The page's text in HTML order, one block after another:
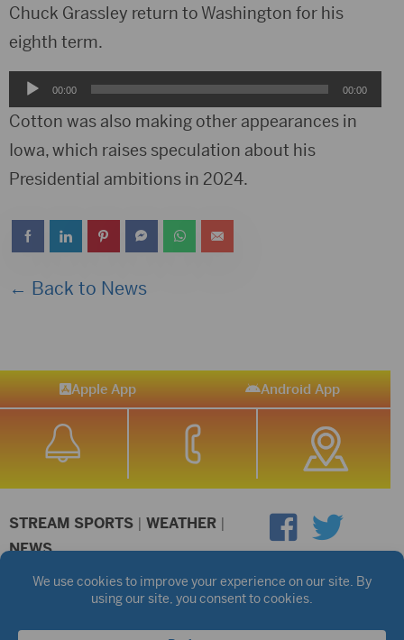
Chuck Grassley return to Washington for his
eighth term.
Audio
Player
00:00 00:00
Cotton was also making other appearances in
Iowa, which raises speculation about his
Presidential ambitions in 2024.
← Back to News
Apple App Android App
STREAM SPORTS | WEATHER |
NEWS
©2026 Hub City Radio Privacy Policy
Copyright Notice
Public files are on each station's individual page.
FCC Applications